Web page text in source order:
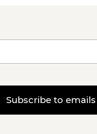
Subscribe to emails